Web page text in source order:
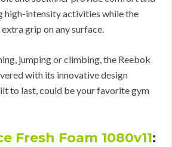
high-intensity activities while the
grip on any surface.
jumping or climbing, the Reebok
with its innovative design
to last, could be your favorite gym
Fresh Foam 1080v11: